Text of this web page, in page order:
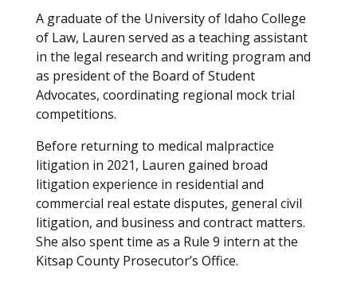
A graduate of the University of Idaho College
of Law, Lauren served as a teaching assistant
in the legal research and writing program and
as president of the Board of Student
Advocates, coordinating regional mock trial
competitions.
Before returning to medical malpractice
litigation in 2021, Lauren gained broad
litigation experience in residential and
commercial real estate disputes, general civil
litigation, and business and contract matters.
She also spent time as a Rule 9 intern at the
Kitsap County Prosecutor’s Office.